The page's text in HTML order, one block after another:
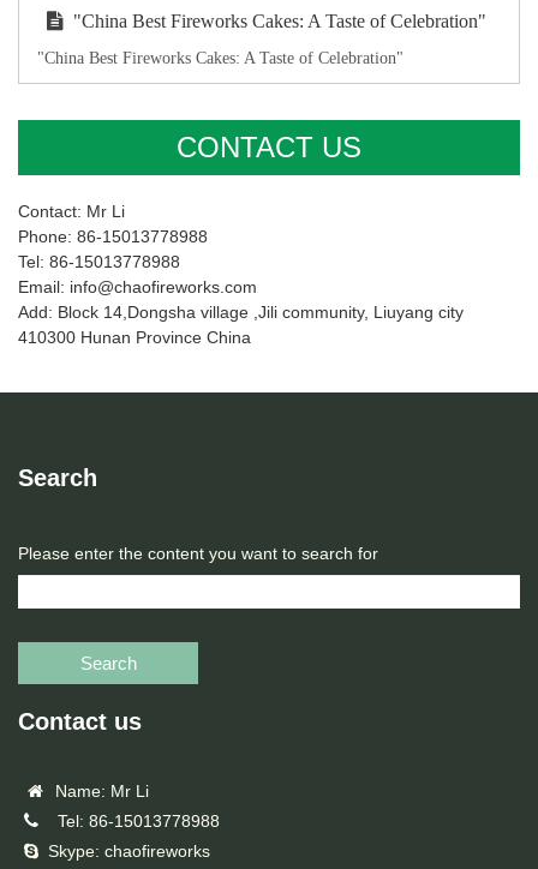
"China Best Fireworks Cakes: A Taste of Celebration"
"China Best Fireworks Cakes: A Taste of Celebration"
CONTACT US
Contact: Mr Li
Phone: 86-15013778988
Tel: 86-15013778988
Email: info@chaofireworks.com
Add: Block 14,Dongsha village ,Jili community, Liuyang city
410300 Hunan Province China
Search
Please enter the content you want to search for
Search
Contact us
Name: Mr Li
Tel: 86-15013778988
Skype: chaofireworks